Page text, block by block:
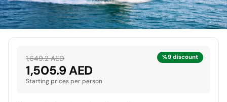
%9 discount
1,649.2 AED
1,505.9 AED
Starting prices per person